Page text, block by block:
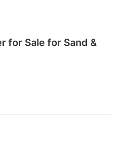
for Sale for Sand &